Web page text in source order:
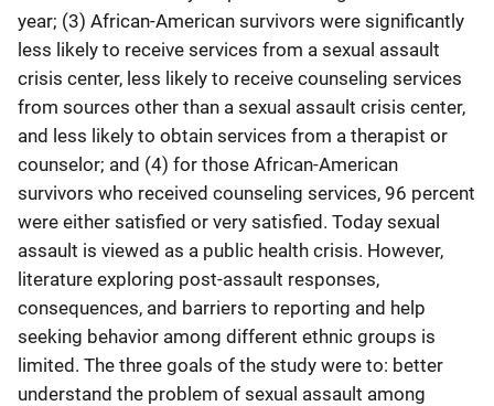
year; (3) African-American survivors were significantly
less likely to receive services from a sexual assault
crisis center, less likely to receive counseling services
from sources other than a sexual assault crisis center,
and less likely to obtain services from a therapist or
counselor; and (4) for those African-American
survivors who received counseling services, 96 percent
were either satisfied or very satisfied. Today sexual
assault is viewed as a public health crisis. However,
literature exploring post-assault responses,
consequences, and barriers to reporting and help
seeking behavior among different ethnic groups is
limited. The three goals of the study were to: better
understand the problem of sexual assault among